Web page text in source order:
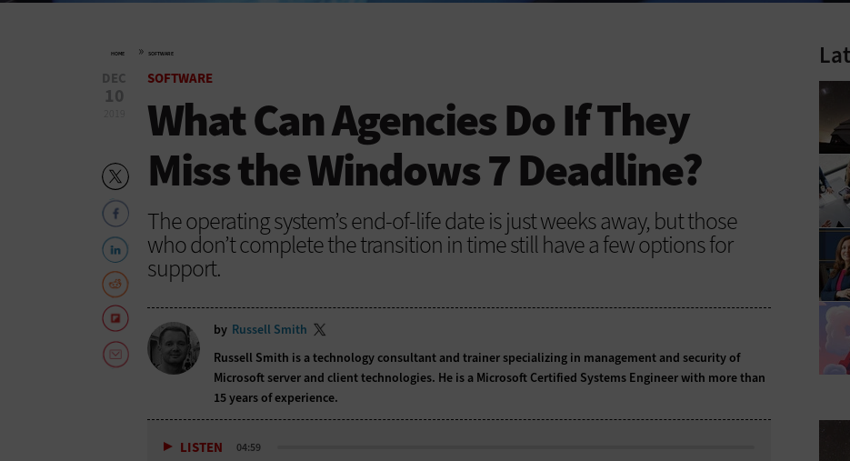
HOME » SOFTWARE
DEC
10
SOFTWARE
What Can Agencies Do If They
Miss the Windows 7 Deadline?
The operating system’s end-of-life date is just weeks away, but those
who don’t complete the transition in time still have a few options for
support.
by Russell Smith
Russell Smith is a technology consultant and trainer specializing in management and security of
Microsoft server and client technologies. He is a Microsoft Certified Systems Engineer with more than
15 years of experience.
LISTEN 04:59